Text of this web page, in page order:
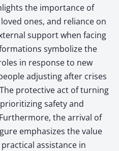
the importance of
ones, and reliance on
support when facing
symbolize the
in response to new
adjusting after crises
protective act of turning
safety and
the arrival of
emphasizes the value
assistance in